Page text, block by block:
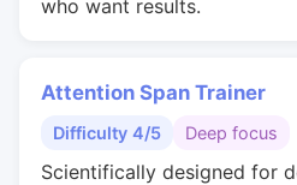
who want results.
Attention Span Trainer
Difficulty 4/5 Deep focus
Scientifically designed for